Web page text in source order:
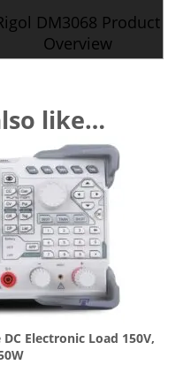
DM3068 Product
Overview
like…
Electronic Load 150V,